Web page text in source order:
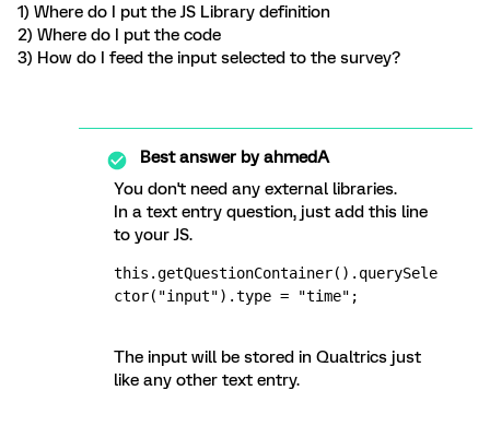
1) Where do I put the JS Library definition
2) Where do I put the code
3) How do I feed the input selected to the survey?
Best answer byahmedA
You don't need any external libraries.
In a text entry question, just add this line
to your JS.
this.getQuestionContainer().querySele
ctor("input").type = "time";
The input will be stored in Qualtrics just
like any other text entry.